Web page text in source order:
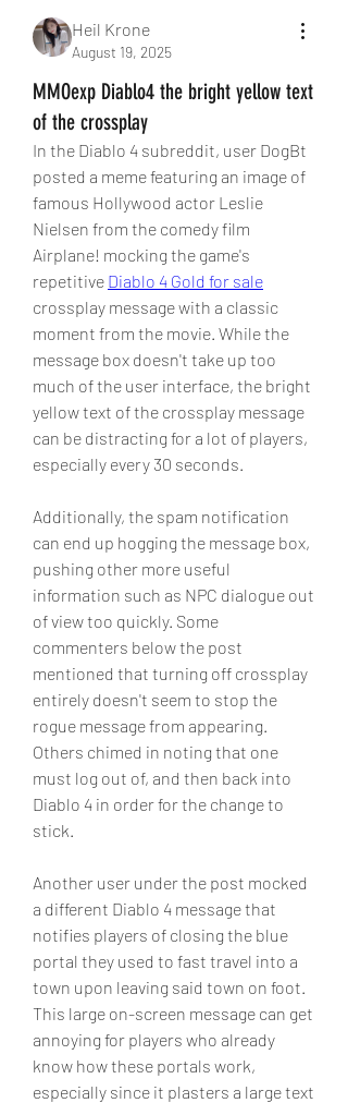
Heil Krone
August 19, 2025
MMOexp Diablo4 the bright yellow text
of the crossplay
In the Diablo 4 subreddit, user DogBt
posted a meme featuring an image of
famous Hollywood actor Leslie
Nielsen from the comedy film
Airplane! mocking the game's
repetitive Diablo 4 Gold for sale
crossplay message with a classic
moment from the movie. While the
message box doesn't take up too
much of the user interface, the bright
yellow text of the crossplay message
can be distracting for a lot of players,
especially every 30 seconds.
Additionally, the spam notification
can end up hogging the message box,
pushing other more useful
information such as NPC dialogue out
of view too quickly. Some
commenters below the post
mentioned that turning off crossplay
entirely doesn't seem to stop the
rogue message from appearing.
Others chimed in noting that one
must log out of, and then back into
Diablo 4 in order for the change to
stick.
Another user under the post mocked
a different Diablo 4 message that
notifies players of closing the blue
portal they used to fast travel into a
town upon leaving said town on foot.
This large on-screen message can get
annoying for players who already
know how these portals work,
especially since it plasters a large text